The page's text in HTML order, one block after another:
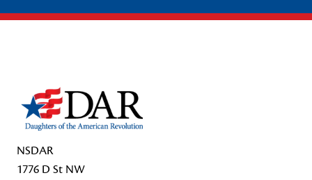
NSDAR
1776 D St NW